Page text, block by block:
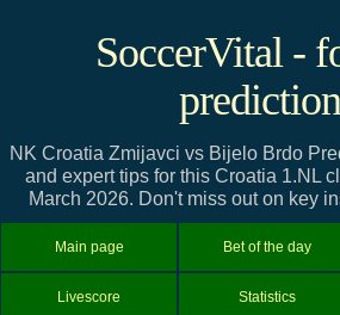
SoccerVital -
NK Croatia Zmijavci vs Bijelo Brdo
and expert tips for this Croatia 1.NL
March 2026. Don't miss out on key
Main page Bet of the day
Livescore Statistics